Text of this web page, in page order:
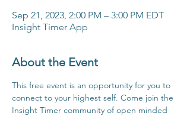
Sep 21, 2023, 2:00 PM – 3:00 PM EDT
Insight Timer App
About the Event
This free event is an opportunity for you to
connect to your highest self. Come join the
Insight Timer community of open minded